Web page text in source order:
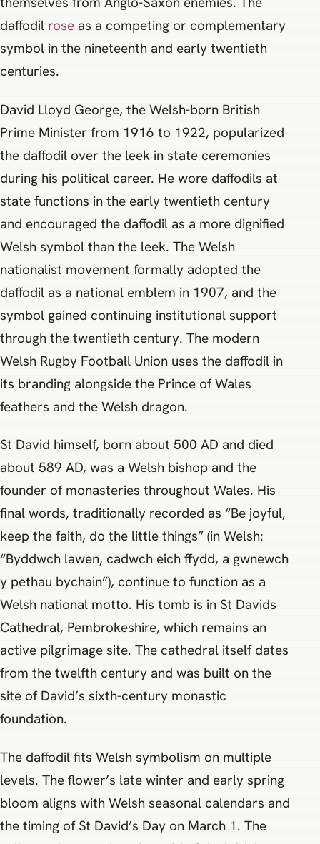
daffodil rose as a competing or complementary
symbol in the nineteenth and early twentieth
centuries.
David Lloyd George, the Welsh-born British
Prime Minister from 1916 to 1922, popularized
the daffodil over the leek in state ceremonies
during his political career. He wore daffodils at
state functions in the early twentieth century
and encouraged the daffodil as a more dignified
Welsh symbol than the leek. The Welsh
nationalist movement formally adopted the
daffodil as a national emblem in 1907, and the
symbol gained continuing institutional support
through the twentieth century. The modern
Welsh Rugby Football Union uses the daffodil in
its branding alongside the Prince of Wales
feathers and the Welsh dragon.
St David himself, born about 500 AD and died
about 589 AD, was a Welsh bishop and the
founder of monasteries throughout Wales. His
final words, traditionally recorded as “Be joyful,
keep the faith, do the little things” (in Welsh:
“Byddwch lawen, cadwch eich ffydd, a gwnewch
y pethau bychain”), continue to function as a
Welsh national motto. His tomb is in St Davids
Cathedral, Pembrokeshire, which remains an
active pilgrimage site. The cathedral itself dates
from the twelfth century and was built on the
site of David’s sixth-century monastic
foundation.
The daffodil fits Welsh symbolism on multiple
levels. The flower’s late winter and early spring
bloom aligns with Welsh seasonal calendars and
the timing of St David’s Day on March 1. The